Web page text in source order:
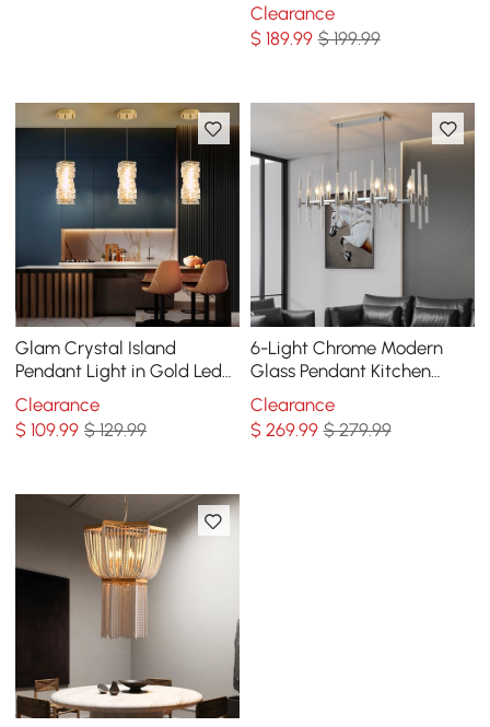
Pendant Ceiling Light
Clearance
$ 189.99 $ 199.99
Glam Crystal Island
Pendant Light in Gold Led
Mini Chandelier for Kitchen
Dining room
Clearance
$109.99 $ 129.99
6-Light Chrome Modern
Glass Pendant Kitchen
Island Lighting for Dining
Room
Clearance
$ 269.99 $ 279.99